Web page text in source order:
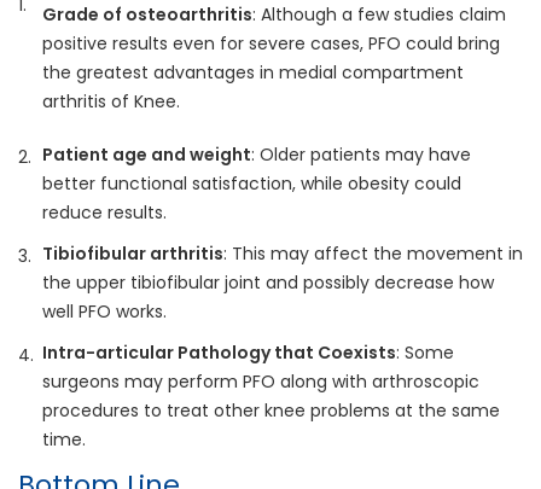
Grade of osteoarthritis: Although a few studies claim
positive results even for severe cases, PFO could bring
the greatest advantages in medial compartment
arthritis of Knee.
Patient age and weight: Older patients may have
better functional satisfaction, while obesity could
reduce results.
Tibiofibular arthritis: This may affect the movement in
the upper tibiofibular joint and possibly decrease how
well PFO works.
Intra-articular Pathology that Coexists: Some
surgeons may perform PFO along with arthroscopic
procedures to treat other knee problems at the same
time.